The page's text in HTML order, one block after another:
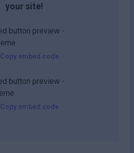
your site!
Copy embed code
Copy embed code